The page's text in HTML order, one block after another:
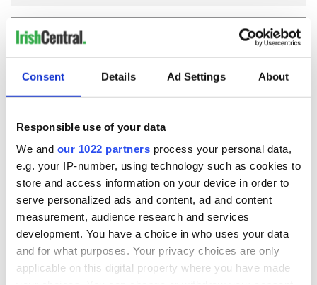
Consent Details Ad Settings About
Responsible use of your data
We and our 1022 partners process your personal data,
e.g. your IP-number, using technology such as cookies to
store and access information on your device in order to
serve personalized ads and content, ad and content
measurement, audience research and services
development. You have a choice in who uses your data
and for what purposes. Your privacy choices are only
applicable on this digital property where you have made